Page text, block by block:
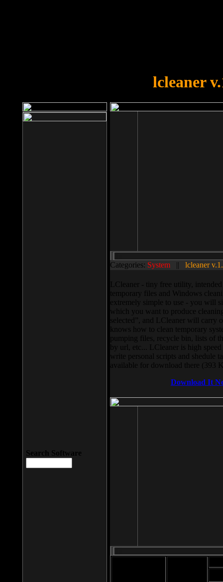
lcleaner
Categories: System || lcleaner
LCleaner - tiny free utility,
temporary files and Windows
extremely simple to use - you will
which you want to produce
selected”, and LCleaner will carry
knows how to clean temporary
pumping files, recycle bin, lists of
by url, etc... LCleaner is high
write personal scripts and shedule
available for download there (393
Download It
Search Software